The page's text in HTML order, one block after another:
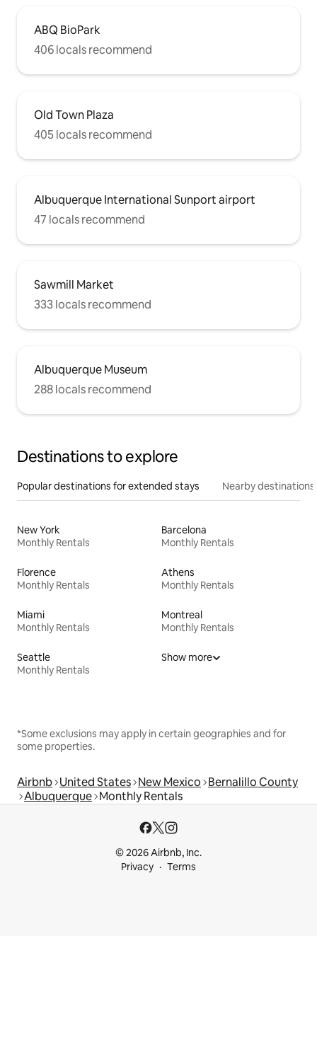
ABQ BioPark
406 locals recommend
Old Town Plaza
405 locals recommend
Albuquerque International Sunport airport
47 locals recommend
Sawmill Market
333 locals recommend
Albuquerque Museum
288 locals recommend
Destinations to explore
Popular destinations for extended stays Nearby destinations
New York
Monthly Rentals
Barcelona
Monthly Rentals
Florence
Monthly Rentals
Athens
Monthly Rentals
Miami
Monthly Rentals
Montreal
Monthly Rentals
Seattle
Monthly Rentals
Show more
*Some exclusions may apply in certain geographies and for
some properties.
Airbnb United States New Mexico Bernalillo County
Albuquerque Monthly Rentals
© 2026 Airbnb, Inc.
Privacy
Terms